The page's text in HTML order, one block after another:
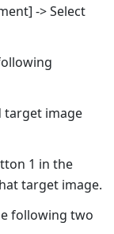
-> Select
target image
1 in the
target image.
following two